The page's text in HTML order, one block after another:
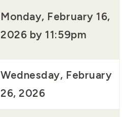
Monday, February 16,
2026 by 11:59pm
Wednesday, February
26, 2026